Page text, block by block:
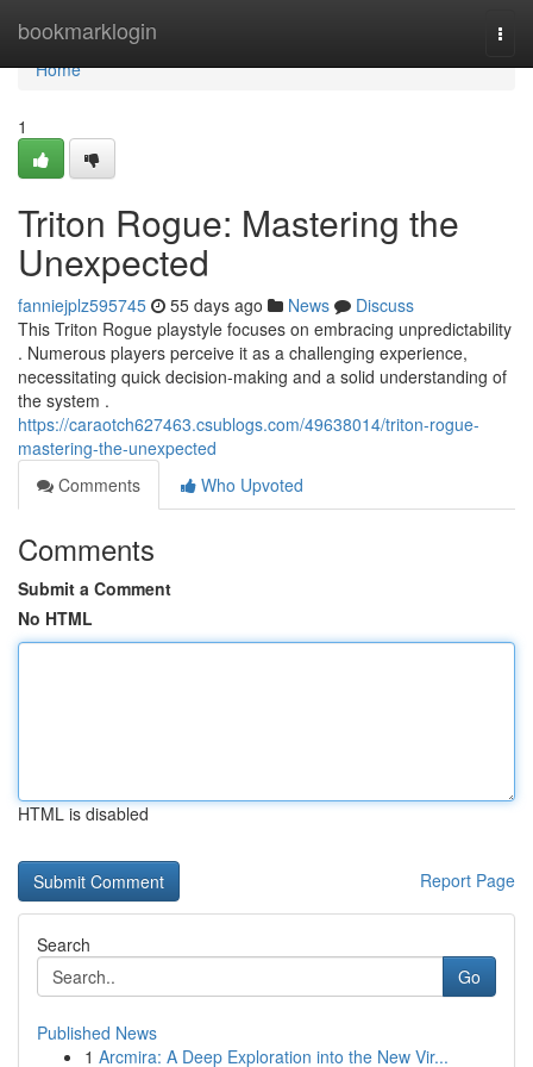
bookmarklogin
Home
Home
1
Triton Rogue: Mastering the
Unexpected
fanniejplz595745 55 days ago News
Discuss
This Triton Rogue playstyle focuses on embracing unpredictability
. Numerous players perceive it as a challenging experience,
necessitating quick decision-making and a solid understanding of
the system .
https://caraotch627463.csublogs.com/49638014/triton-rogue-
mastering-the-unexpected
Comments
Who Upvoted
Comments
Submit a Comment
No HTML
HTML is disabled
Report Page
Search
Go
Published News
1 Arcmira: A Deep Exploration into the New Vir...